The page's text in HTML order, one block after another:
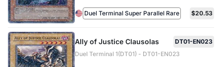
Duel Terminal Super Parallel Rare $20.53
Ally of Justice Clausolas
DT01-EN023
Duel Terminal 1(DT01) - DT01-EN023